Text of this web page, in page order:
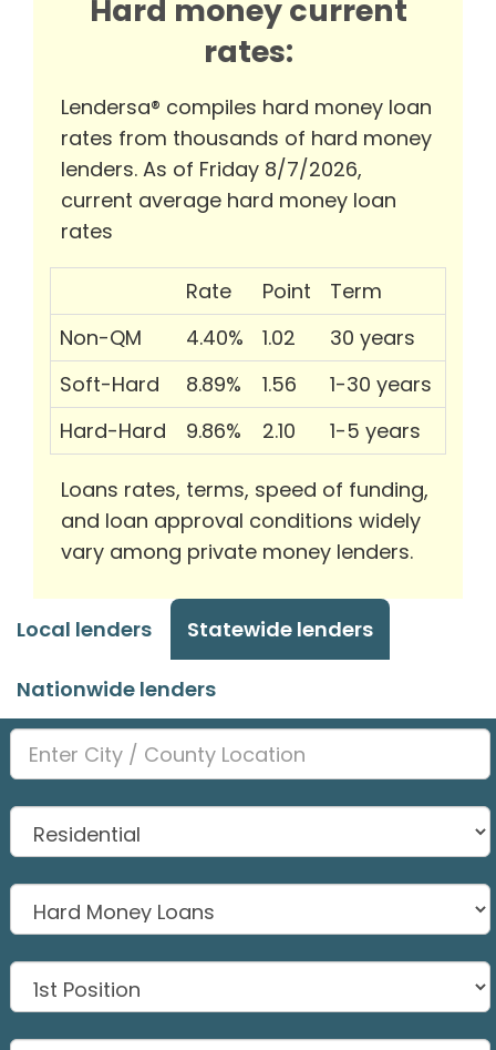
Hard money current
rates:
Lendersa® compiles hard money loan
rates from thousands of hard money
lenders. As of Friday 8/7/2026,
current average hard money loan
rates
Rate Point
Term
Non-QM
4.40% 1.02
30 years
Soft-Hard
8.89% 1.56
1-30 years
Hard-Hard
9.86% 2.10 1-5 years
Loans rates, terms, speed of funding,
and loan approval conditions widely
vary among private money lenders.
Local lenders Statewide lenders
Nationwide lenders